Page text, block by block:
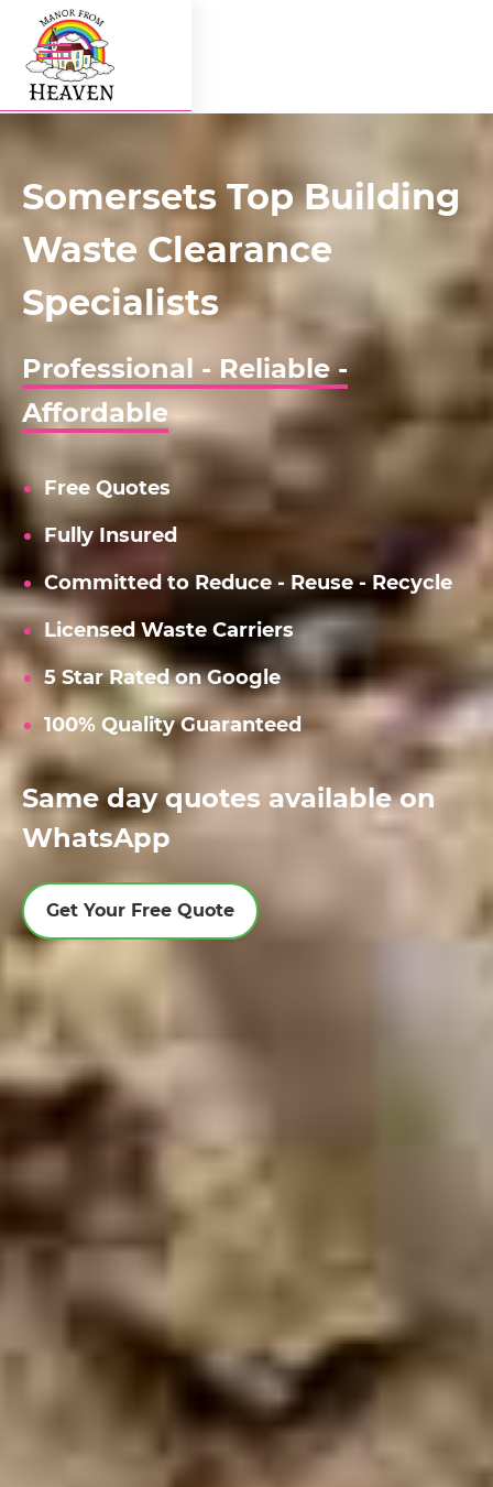
Somersets Top Building
Waste Clearance
Specialists
Professional - Reliable -
Affordable
Free Quotes
Fully Insured
Committed to Reduce - Reuse - Recycle
Licensed Waste Carriers
5 Star Rated on Google
100% Quality Guaranteed
Same day quotes available on
WhatsApp
Get Your Free Quote